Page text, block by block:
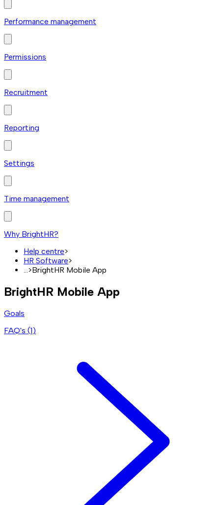
Performance management
Permissions
Recruitment
Reporting
Settings
Time management
Why BrightHR?
Help centre>
HR Software>
...>BrightHR Mobile App
BrightHR Mobile App
Goals
FAQ's (1)